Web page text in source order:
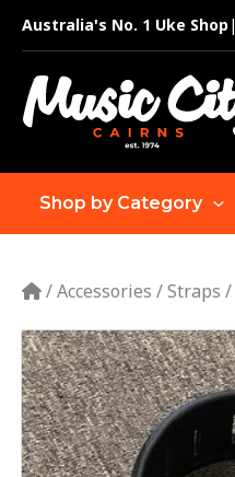
Skip
content
Australia's No. 1 Uke Shop|
Shop by Category
/Accessories /Straps /